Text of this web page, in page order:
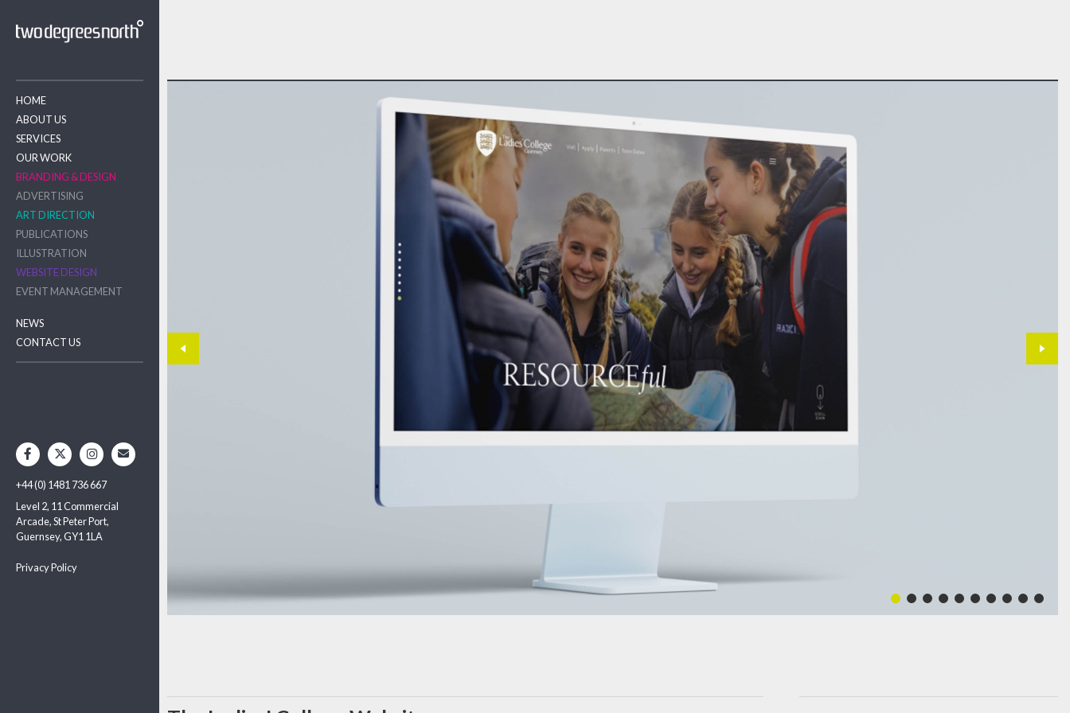
HOME
ABOUT US
SERVICES
OUR WORK
BRANDING & DESIGN
ADVERTISING
ART DIRECTION
PUBLICATIONS
ILLUSTRATION
WEBSITE DESIGN
EVENT MANAGEMENT
NEWS
CONTACT US
+44 (0) 1481 736 667
Level 2, 11 Commercial
Arcade, St Peter Port,
Guernsey, GY1 1LA
Privacy Policy